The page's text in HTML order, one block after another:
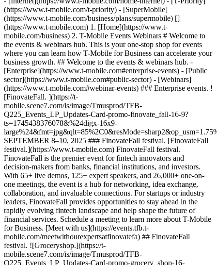
(https://www.t-mobile.com/t-priority) - [SuperMobile]
(https://www.t-mobile.com/business/plans/supermobile) []
(https://www.t-mobile.com) 1. [Home](https://www.t-
mobile.com/business) 2. T-Mobile Events Webinars # Welcome to
the events & webinars hub. This is your one-stop shop for events
where you can learn how T-Mobile for Business can accelerate your
business growth. ## Welcome to the events & webinars hub. -
[Enterprise](https://www.t-mobile.com#enterprise-events) - [Public
sector](https://www.t-mobile.com#public-sector) - [Webinars]
(https://www.t-mobile.com#webinar-events) ### Enterprise events. !
[FinovateFall. ](https://t-
mobile.scene7.com/is/image/Tmusprod/TFB-
Q225_Events_LP_Updates-Card-promo-finovate_fall-16-9?
ts=1745438376078&%24digx-16x9-
SEPTEMBER 8–10, 2025 ### FinovateFall festival. [FinovateFall
festival.](https://www.t-mobile.com) FinovateFall festival.
FinovateFall is the premier event for fintech innovators and
decision-makers from banks, financial institutions, and investors.
With 65+ live demos, 125+ expert speakers, and 26,000+ one-on-
one meetings, the event is a hub for networking, idea exchange,
collaboration, and invaluable connections. For startups or industry
leaders, FinovateFall provides opportunities to stay ahead in the
rapidly evolving fintech landscape and help shape the future of
financial services. Schedule a meeting to learn more about T-Mobile
for Business. [Meet with us](https://events.tfb.t-
mobile.com/meetwithourexpertsatfinovatefa) ## FinovateFall
festival. ![Groceryshop.](https://t-
mobile.scene7.com/is/image/Tmusprod/TFB-
Q225_Events_LP_Updates-Card-promo-grocery_shop-16-